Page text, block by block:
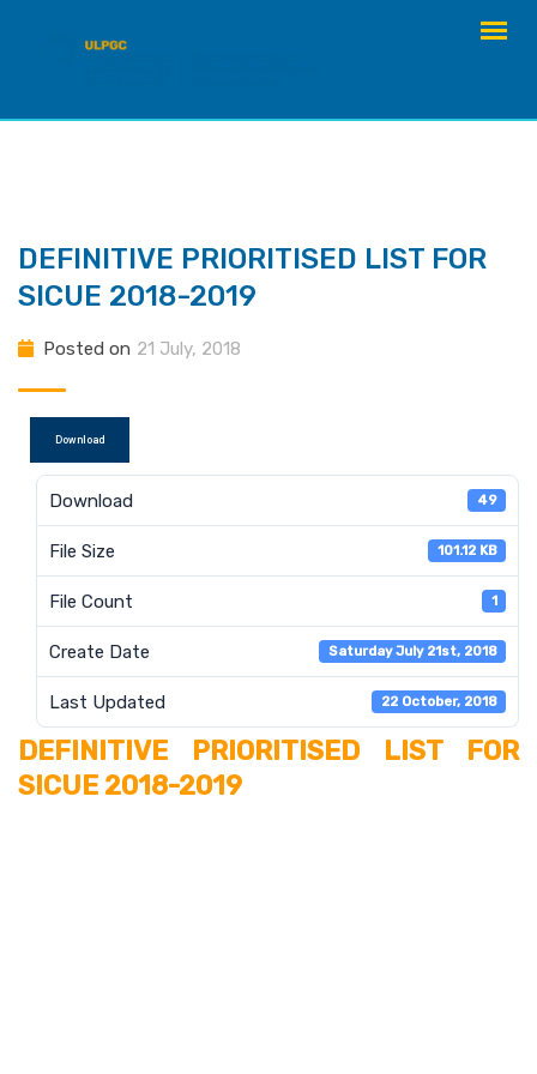
DEFINITIVE PRIORITISED LIST FOR
SICUE 2018-2019
Posted on 21 July, 2018
Download
Download 49
File Size 101.12 KB
File Count 1
Create Date Saturday July 21st, 2018
Last Updated 22 October, 2018
DEFINITIVE PRIORITISED LIST FOR
SICUE 2018-2019